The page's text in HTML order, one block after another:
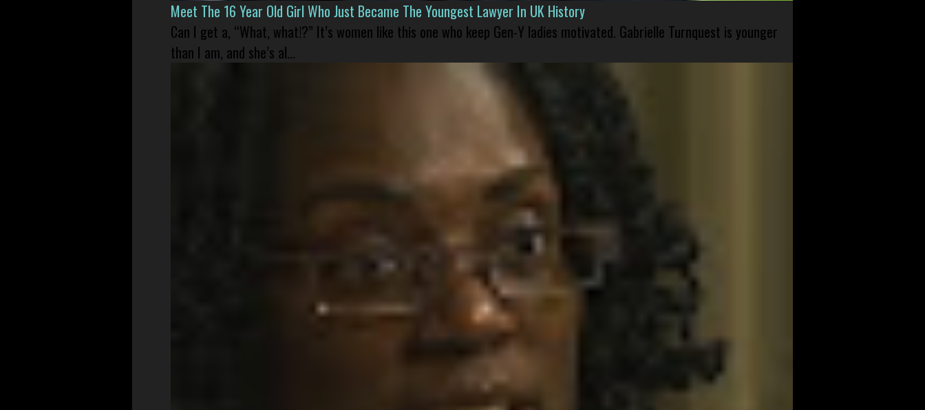
Meet The 16 Year Old Girl Who Just Became The Youngest Lawyer In UK History
Can I get a, “What, what!?” It’s women like this one who keep Gen-Y ladies motivated. Gabrielle Turnquest is younger
than I am, and she’s al...